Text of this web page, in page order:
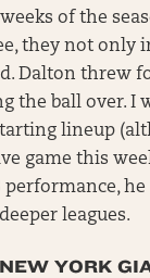
of the
they not only
Dalton threw
the ball over. I
lineup
game this
he
leagues.
YORK